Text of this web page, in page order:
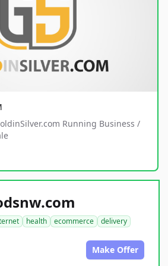
Running Business /
health ecommerce
delivery
Make Offer